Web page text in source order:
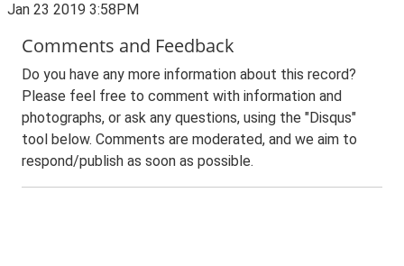
Jan 23 2019 3:58PM
Comments and Feedback
Do you have any more information about this record?
Please feel free to comment with information and
photographs, or ask any questions, using the "Disqus"
tool below. Comments are moderated, and we aim to
respond/publish as soon as possible.